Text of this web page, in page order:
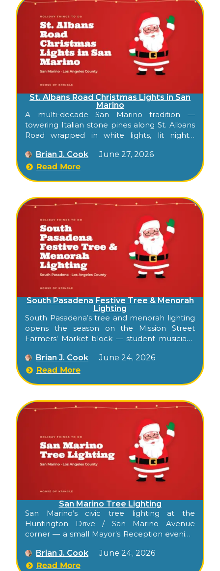
St. Albans Road Christmas Lights in San
Marino
A multi-decade San Marino tradition —
towering Italian stone pines along St. Albans
Road wrapped in white lights, lit nightly
Brian J. Cook
June 27, 2026
Read More
South Pasadena Festive Tree & Menorah
Lighting
South Pasadena’s tree and menorah lighting
opens the season on the Mission Street
Farmers’ Market block — student musicians
tree lit by the Mayor in the heart of the city’s
walkable downtown.
Brian J. Cook
June 24, 2026
Read More
San Marino Tree Lighting
San Marino’s civic tree lighting at the
Huntington Drive / San Marino Avenue
corner — a small Mayor’s Reception evening
chocolate, holiday cookies, and a kid’s craft
table.
Brian J. Cook
June 24, 2026
Read More